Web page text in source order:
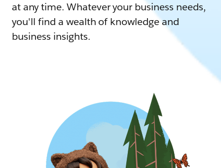
at any time. Whatever your business needs,
you'll find a wealth of knowledge and
business insights.